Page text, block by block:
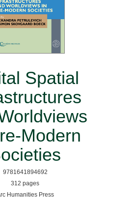
Spatial
Modern
9781641894692
312 pages
Humanities Press